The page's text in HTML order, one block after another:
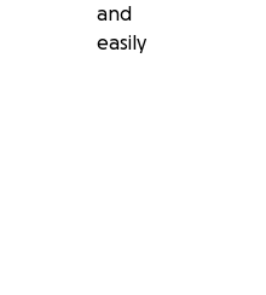
and
easily